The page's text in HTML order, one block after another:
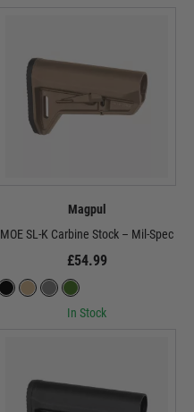
Magpul
MOE SL-K Carbine Stock – Mil-Spec
£54.99
In Stock